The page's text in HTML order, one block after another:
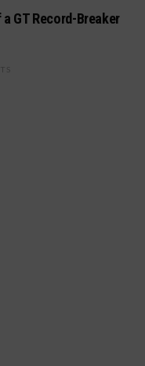
GT Record-Breaker